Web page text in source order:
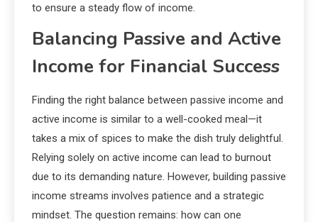
to ensure a steady flow of income.
Balancing Passive and Active
Income for Financial Success
Finding the right balance between passive income and
active income is similar to a well-cooked meal—it
takes a mix of spices to make the dish truly delightful.
Relying solely on active income can lead to burnout
due to its demanding nature. However, building passive
income streams involves patience and a strategic
mindset. The question remains: how can one